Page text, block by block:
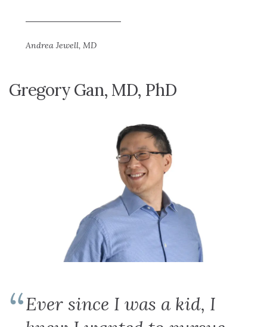
Andrea Jewell, MD
Gregory Gan, MD, PhD
Ever since I was a kid, I